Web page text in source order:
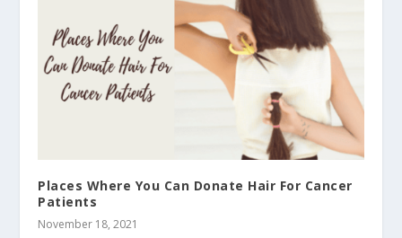
Places Where You Can Donate Hair For Cancer
Patients
November 18, 2021